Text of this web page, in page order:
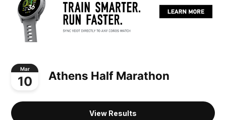
Mar
10 Athens Half Marathon
View Results